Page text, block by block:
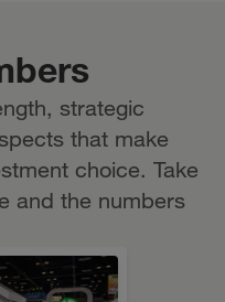
strategic
that make
choice. Take
and the numbers